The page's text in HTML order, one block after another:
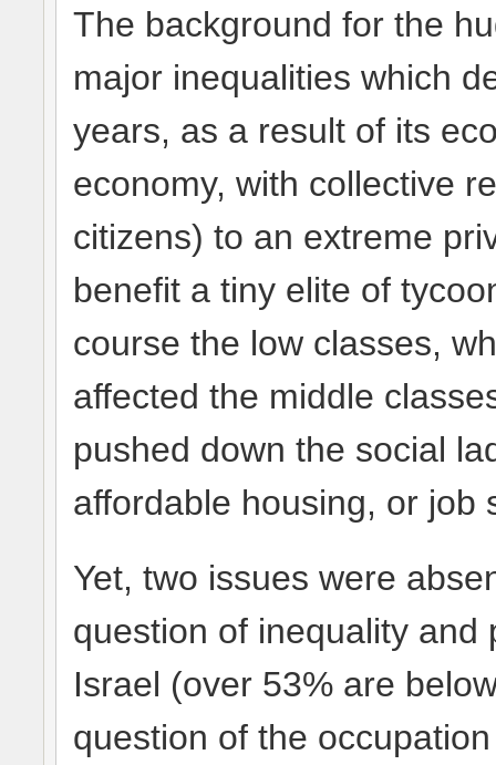
The background for the
major inequalities which
years, as a result of its
economy, with collective
citizens) to an extreme
benefit a tiny elite of
course the low classes,
affected the middle
pushed down the social
affordable housing, or job
Yet, two issues were
question of inequality and
Israel (over 53% are
question of the